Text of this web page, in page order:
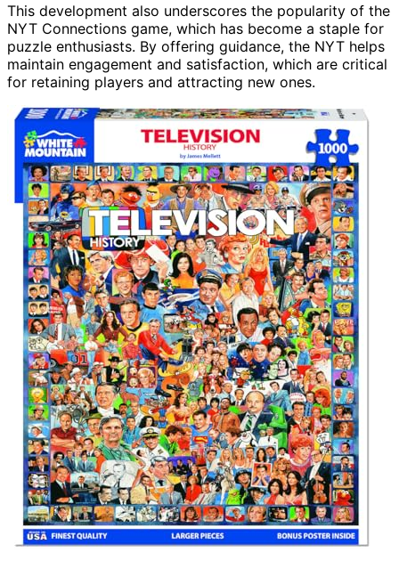
This development also underscores the popularity of the
NYT Connections game, which has become a staple for
puzzle enthusiasts. By offering guidance, the NYT helps
maintain engagement and satisfaction, which are critical
for retaining players and attracting new ones.